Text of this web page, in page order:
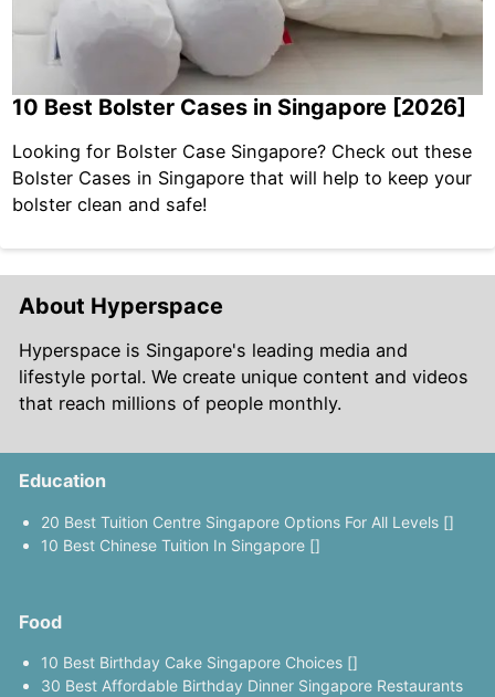
10 Best Bolster Cases in Singapore [2026]
Looking for Bolster Case Singapore? Check out these
Bolster Cases in Singapore that will help to keep your
bolster clean and safe!
About Hyperspace
Hyperspace is Singapore's leading media and
lifestyle portal. We create unique content and videos
that reach millions of people monthly.
Education
20 Best Tuition Centre Singapore Options For All Levels []
10 Best Chinese Tuition In Singapore []
Food
10 Best Birthday Cake Singapore Choices []
30 Best Affordable Birthday Dinner Singapore Restaurants